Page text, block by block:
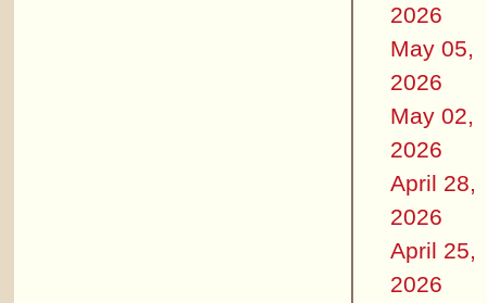
2026
May 05,
2026
May 02,
2026
April 28,
2026
April 25,
2026